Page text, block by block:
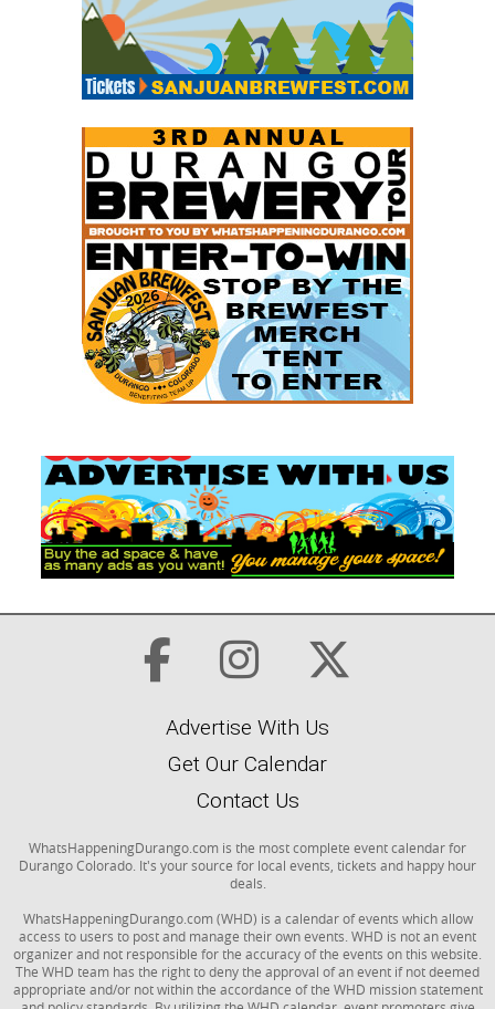
Advertise With Us
Get Our Calendar
Contact Us
WhatsHappeningDurango.com is the most complete event calendar for
Durango Colorado. It's your source for local events, tickets and happy hour
deals.
WhatsHappeningDurango.com (WHD) is a calendar of events which allow
access to users to post and manage their own events. WHD is not an event
organizer and not responsible for the accuracy of the events on this website.
The WHD team has the right to deny the approval of an event if not deemed
appropriate and/or not within the accordance of the WHD mission statement